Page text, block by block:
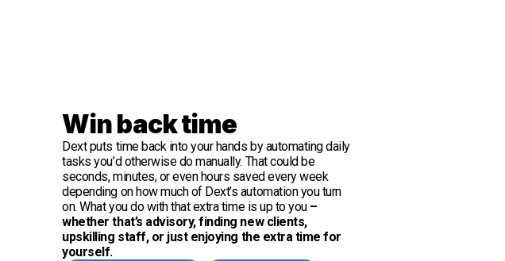
Win back time
Dext puts time back into your hands by automating daily
tasks you’d otherwise do manually. That could be
seconds, minutes, or even hours saved every week
depending on how much of Dext’s automation you turn
on. What you do with that extra time is up to you –
whether that’s advisory, finding new clients,
upskilling staff, or just enjoying the extra time for
yourself.